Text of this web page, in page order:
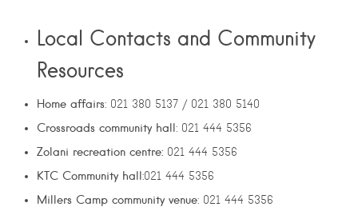
Local Contacts and Community
Resources
Home affairs: 021 380 5137 / 021 380 5140
Crossroads community hall: 021 444 5356
Zolani recreation centre: 021 444 5356
KTC Community hall:021 444 5356
Millers Camp community venue: 021 444 5356